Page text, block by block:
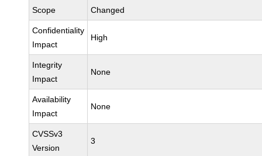
Scope Changed
Confidentiality
Impact
High
Integrity
Impact
None
Availability
Impact
None
CVSSv3
Version
3